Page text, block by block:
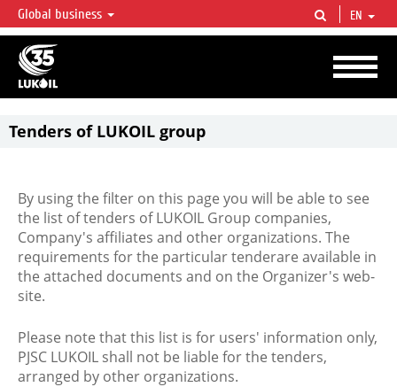
LUKOIL OVERVIEW
LUKOIL is one of the largest oil & gas vertical integrated companies in the world
accounting for over 2% of crude production and circa 1% of proved hydrocarbon
reserves globally.
Global business EN
Tenders of LUKOIL group
By using the filter on this page you will be able to see
the list of tenders of LUKOIL Group companies,
Company's affiliates and other organizations. The
requirements for the particular tenderare available in
the attached documents and on the Organizer's web-
site.
Please note that this list is for users' information only,
PJSC LUKOIL shall not be liable for the tenders,
arranged by other organizations.